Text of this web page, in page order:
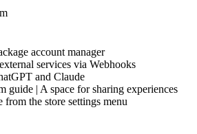
account manager
services via Webhooks
and Claude
guide | A space for sharing experiences
the store settings menu